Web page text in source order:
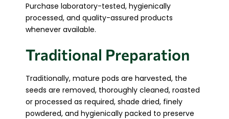
Purchase laboratory-tested, hygienically
processed, and quality-assured products
whenever available.
Traditional Preparation
Traditionally, mature pods are harvested, the
seeds are removed, thoroughly cleaned, roasted
or processed as required, shade dried, finely
powdered, and hygienically packed to preserve